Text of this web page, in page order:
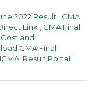
2022 Result
CMA
Link
CMA Final
Cost and
CMA Final
ICMAI Result Portal